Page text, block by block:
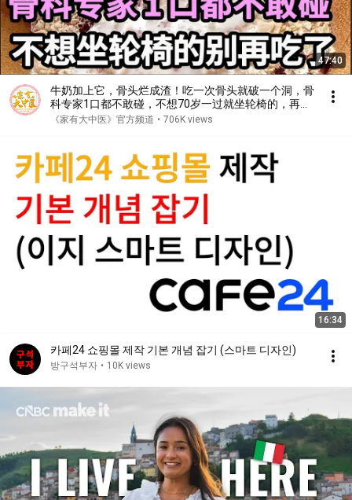
47:40
牛奶加上它，骨头烂成渣！吃一次骨头就破一个洞，骨
科专家1口都不敢碰，不想70岁一过就坐轮椅的，再喜
欢都要忌口！【家庭大医生】
《家有大中医》官方频道 • 706K views
16:34
카페24 쇼핑몰 제작 기본 개념 잡기 (스마트 디자인)
방구석부자 • 10K views